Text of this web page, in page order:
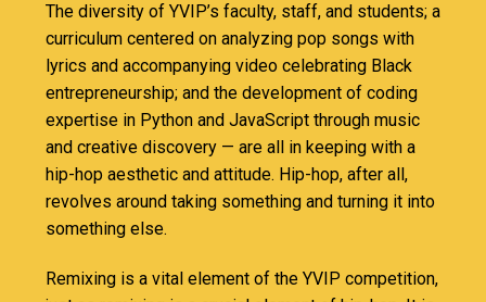
The diversity of YVIP’s faculty, staff, and students; a
curriculum centered on analyzing pop songs with
lyrics and accompanying video celebrating Black
entrepreneurship; and the development of coding
expertise in Python and JavaScript through music
and creative discovery — are all in keeping with a
hip-hop aesthetic and attitude. Hip-hop, after all,
revolves around taking something and turning it into
something else.
Remixing is a vital element of the YVIP competition,